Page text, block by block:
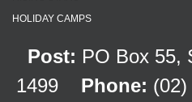
HOLIDAY CAMPS
Post: PO Box 55,
1499 Phone: